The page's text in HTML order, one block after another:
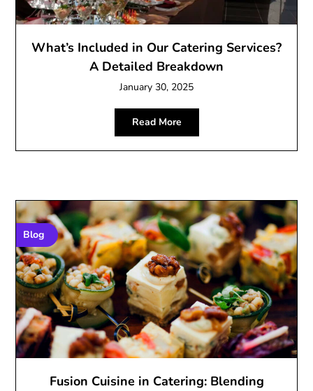
What’s Included in Our Catering Services?
A Detailed Breakdown
January 30, 2025
Read More
Blog
Fusion Cuisine in Catering: Blending